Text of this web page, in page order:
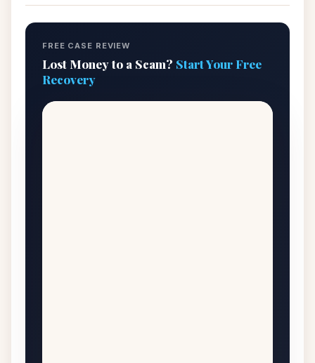
FREE CASE REVIEW
Lost Money to a Scam? Start Your Free
Recovery